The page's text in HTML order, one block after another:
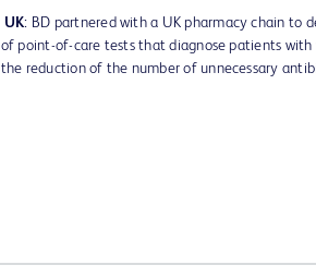
UK: BD partnered with a UK pharmacy chain to
of point-of-care tests that diagnose patients with
the reduction of the number of unnecessary